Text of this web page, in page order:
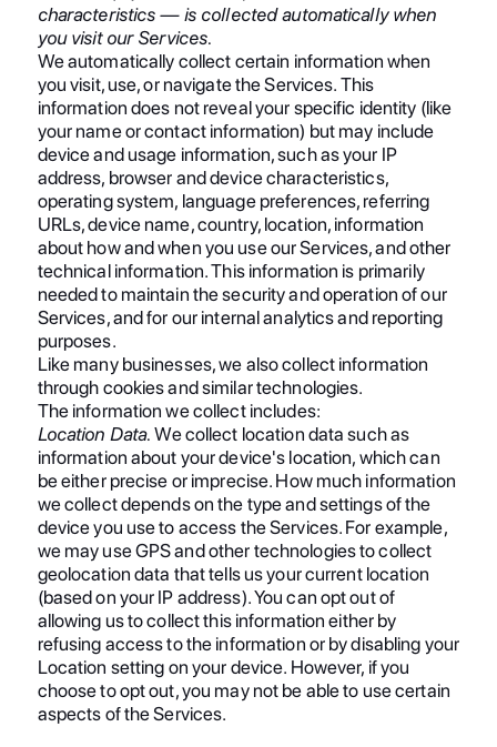
characteristics — is collected automatically when
you visit our Services.
We automatically collect certain information when
you visit, use, or navigate the Services. This
information does not reveal your specific identity (like
your name or contact information) but may include
device and usage information, such as your IP
address, browser and device characteristics,
operating system, language preferences, referring
URLs, device name, country, location, information
about how and when you use our Services, and other
technical information. This information is primarily
needed to maintain the security and operation of our
Services, and for our internal analytics and reporting
purposes.
Like many businesses, we also collect information
through cookies and similar technologies.
The information we collect includes:
Location Data. We collect location data such as
information about your device's location, which can
be either precise or imprecise. How much information
we collect depends on the type and settings of the
device you use to access the Services. For example,
we may use GPS and other technologies to collect
geolocation data that tells us your current location
(based on your IP address). You can opt out of
allowing us to collect this information either by
refusing access to the information or by disabling your
Location setting on your device. However, if you
choose to opt out, you may not be able to use certain
aspects of the Services.